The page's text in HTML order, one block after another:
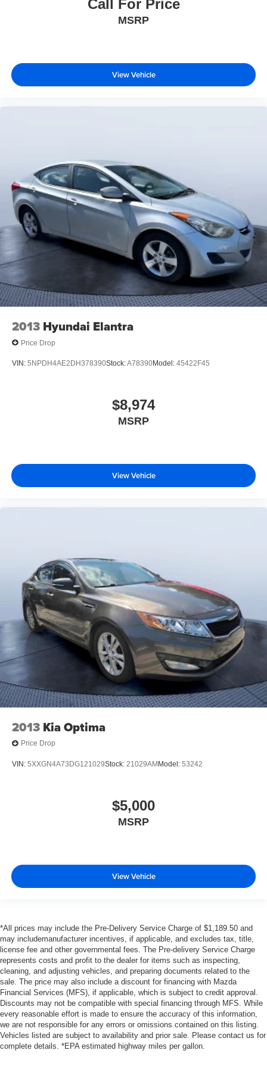
Call For Price
MSRP
View Vehicle
2013 Hyundai Elantra
Price Drop
VIN: 5NPDH4AE2DH378390Stock:A78390Model: 45422F45
$8,974
MSRP
View Vehicle
2013 Kia Optima
Price Drop
VIN: 5XXGN4A73DG121029Stock: 21029AM Model: 53242
$5,000
MSRP
View Vehicle
*All prices may include the Pre-Delivery Service Charge of $1,189.50 and
may includemanufacturer incentives, if applicable, and excludes tax, title,
license fee and other governmental fees. The Pre-delivery Service Charge
represents costs and profit to the dealer for items such as inspecting,
cleaning, and adjusting vehicles, and preparing documents related to the
sale. The price may also include a discount for financing with Mazda
Financial Services (MFS), if applicable, which is subject to credit approval.
Discounts may not be compatible with special financing through MFS. While
every reasonable effort is made to ensure the accuracy of this information,
we are not responsible for any errors or omissions contained on this listing.
Vehicles listed are subject to availability and prior sale. Please contact us for
complete details. *EPA estimated highway miles per gallon.